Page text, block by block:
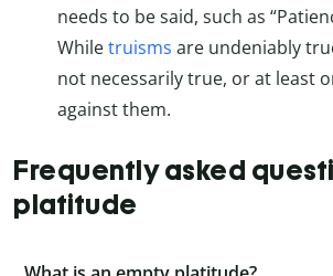
needs to be said, such as
Whiletruisms are undeniably
not necessarily true, or at least
against them.
Frequently asked
platitude